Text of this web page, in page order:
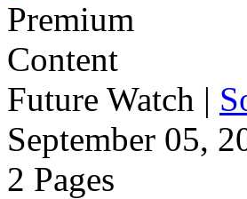
Future Watch |
September 05,
2 Pages